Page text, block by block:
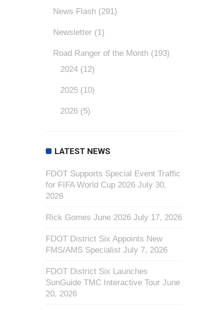
News Flash (291)
Newsletter (1)
Road Ranger of the Month (193)
2024 (12)
2025 (10)
2026 (5)
LATEST NEWS
FDOT Supports Special Event Traffic
for FIFA World Cup 2026 July 30,
2026
Rick Gomes June 2026 July 17, 2026
FDOT District Six Appoints New
FMS/AMS Specialist July 7, 2026
FDOT District Six Launches
SunGuide TMC Interactive Tour June
20, 2026